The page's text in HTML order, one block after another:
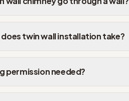
does twin wall installation take?
permission needed?